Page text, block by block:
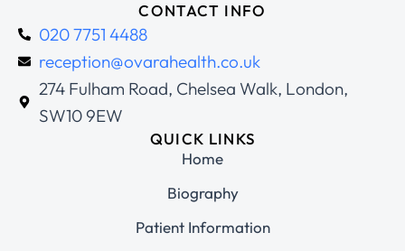
CONTACT INFO
020 7751 4488
reception@ovarahealth.co.uk
274 Fulham Road, Chelsea Walk, London,
SW10 9EW
QUICK LINKS
Home
Biography
Patient Information